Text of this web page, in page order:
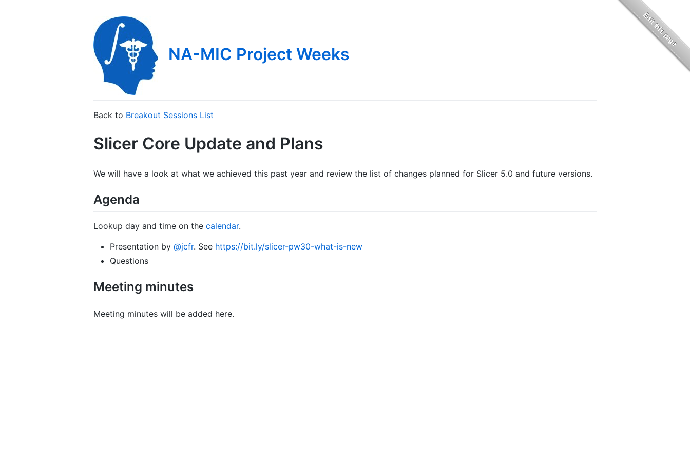
NA-MIC Project Weeks
Back to Breakout Sessions List
Slicer Core Update and Plans
We will have a look at what we achieved this past year and review the list of changes planned for Slicer 5.0 and future versions.
Agenda
Lookup day and time on the calendar.
Presentation by @jcfr. See https://bit.ly/slicer-pw30-what-is-new
Questions
Meeting minutes
Meeting minutes will be added here.